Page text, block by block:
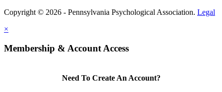
Copyright © 2026 - Pennsylvania Psychological Association. Legal
×
Membership & Account Access
Need To Create An Account?